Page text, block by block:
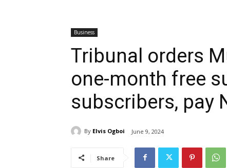
Business
Tribunal orders
one-month free
subscribers, pay
By Elvis Ogboi June 9, 2024
Share